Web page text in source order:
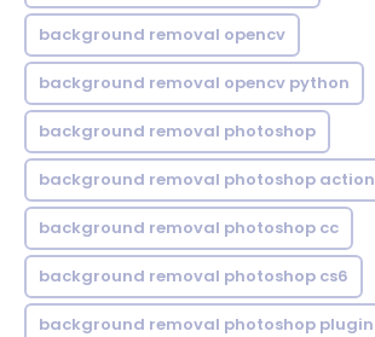
background removal opencv
background removal opencv python
background removal photoshop
background removal photoshop action
background removal photoshop cc
background removal photoshop cs6
background removal photoshop plugin